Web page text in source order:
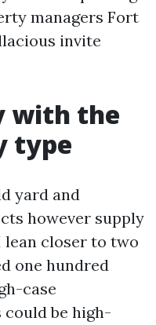
managers Fort
invite
with the
type
yard and
however supply
lean closer to two
one hundred
case
could be high-